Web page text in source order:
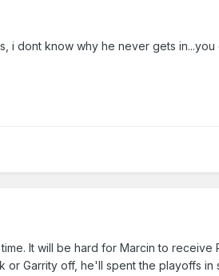
i dont know why he never gets
It will be hard for Marcin to
or Garrity off, he'll spent the playoffs in